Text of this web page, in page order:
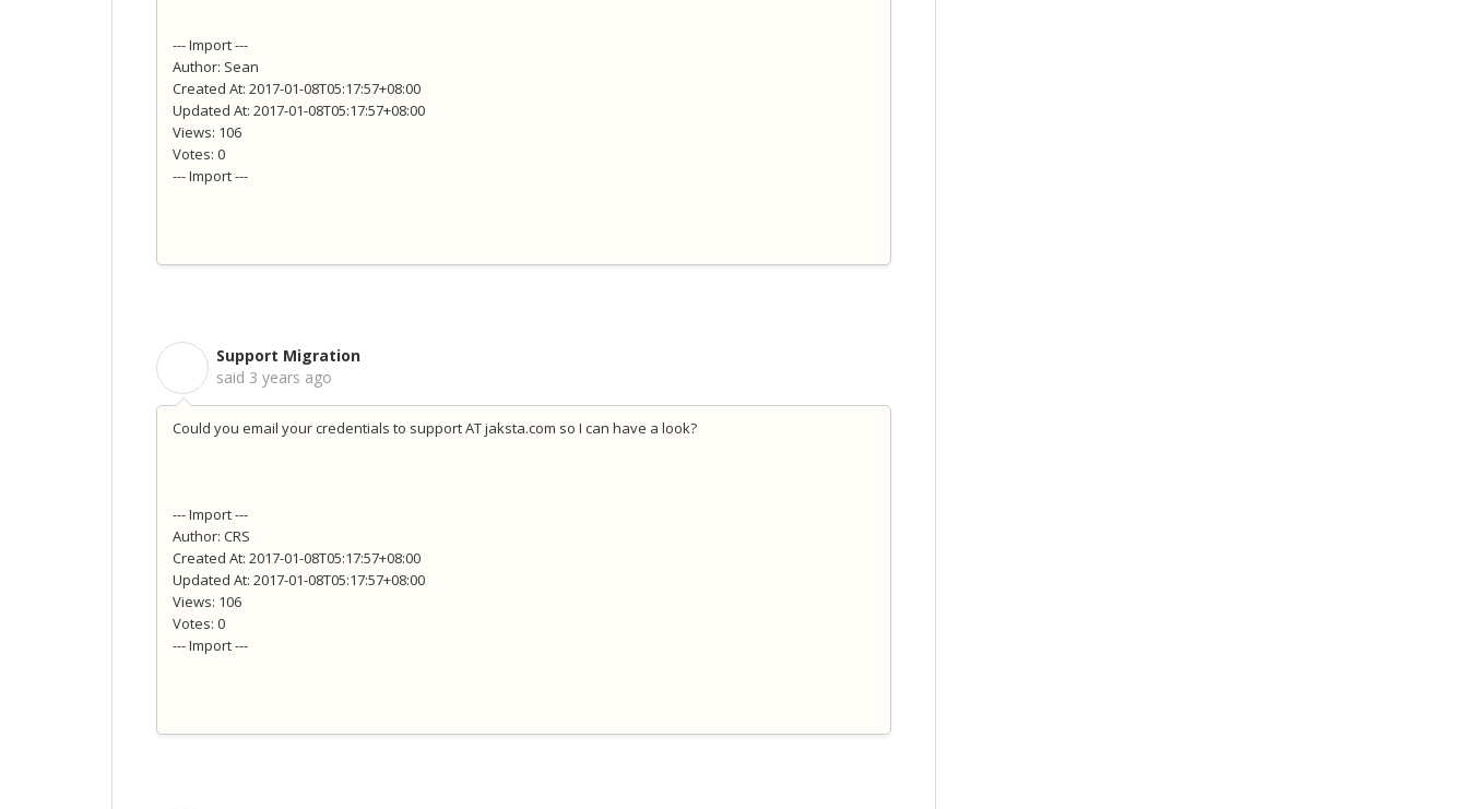
--- Import ---
Author: Sean
Created At: 2017-01-08T05:17:57+08:00
Updated At: 2017-01-08T05:17:57+08:00
Views: 106
Votes: 0
--- Import ---
Support Migration
said 3 years ago
Could you email your credentials to support AT jaksta.com so I can have a look?
--- Import ---
Author: CRS
Created At: 2017-01-08T05:17:57+08:00
Updated At: 2017-01-08T05:17:57+08:00
Views: 106
Votes: 0
--- Import ---